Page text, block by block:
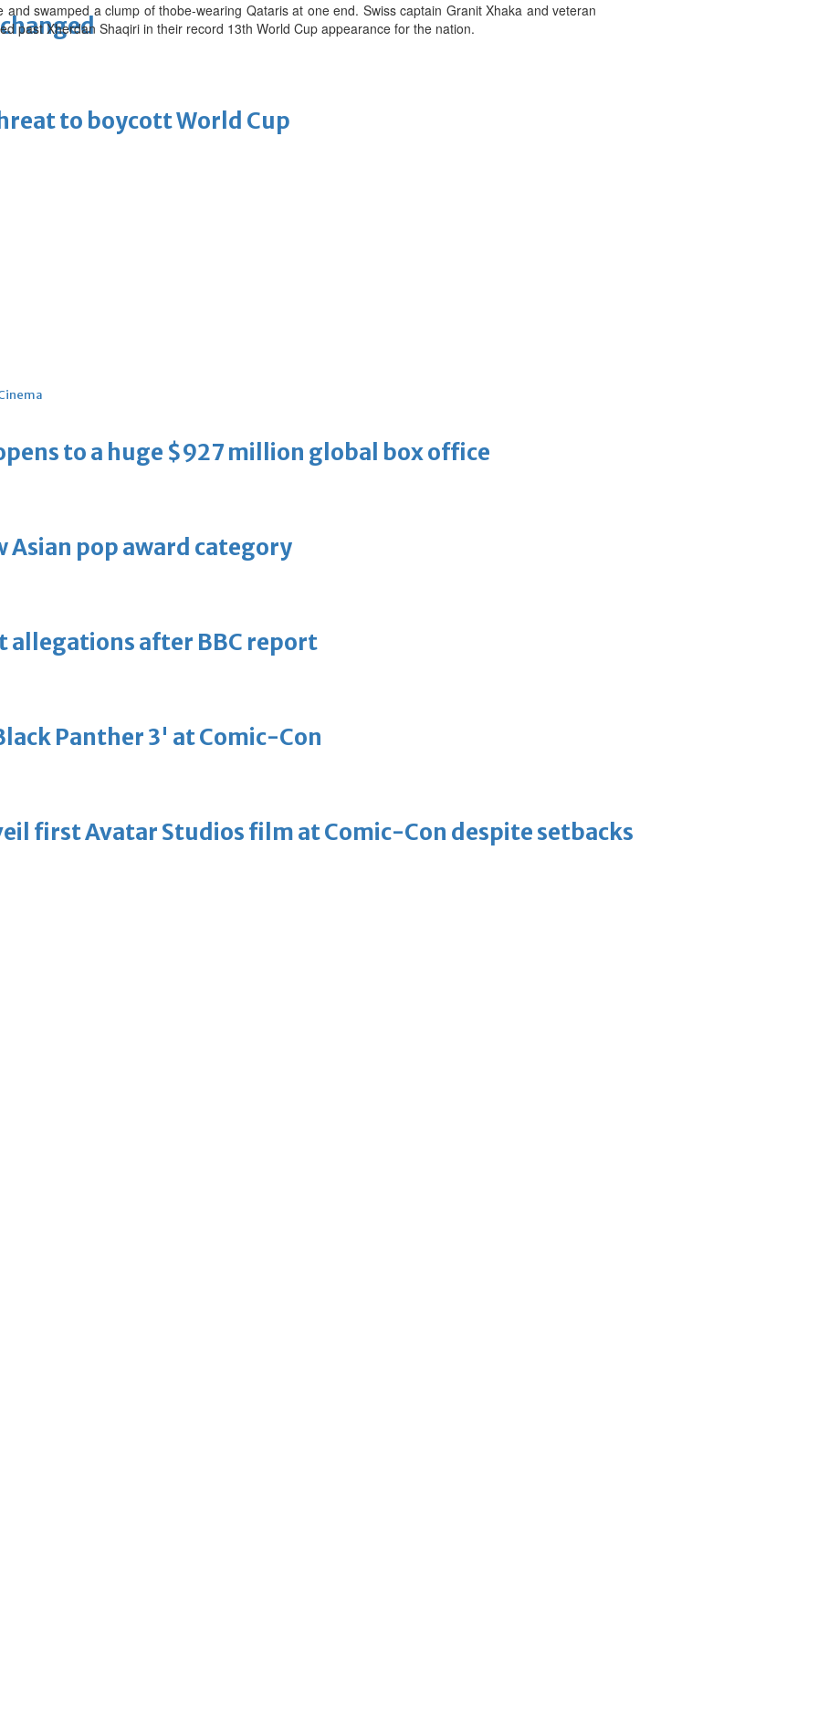
to boycott World Cup
to a huge $927 million global box office
Asian pop award category
allegations after BBC report
Panther 3' at Comic-Con
first Avatar Studios film at Comic-Con despite setbacks
and swamped a clump of thobe-wearing Qataris at one end. Swiss captain Granit Xhaka and veteran
past Xherdan Shaqiri in their record 13th World Cup appearance for the nation.